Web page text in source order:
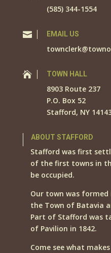
(585) 344-1554
 EMAIL US
 TOWN HALL
8903 Route 237
P.O. Box 52
Stafford, NY
ABOUT STAFFORD
Stafford was first
of the first towns in
be occupied.
Our town was
the Town of Batavia
Part of Stafford was
of Pavilion in 1842.
Come see what